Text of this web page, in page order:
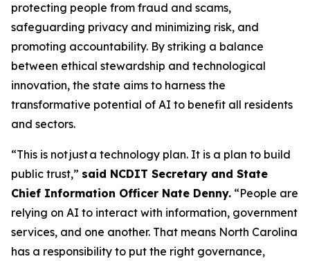
protecting people from fraud and scams,
safeguarding privacy and minimizing risk, and
promoting accountability. By striking a balance
between ethical stewardship and technological
innovation, the state aims to harness the
transformative potential of AI to benefit all residents
and sectors.
“This is not just a technology plan. It is a plan to build
public trust,” said NCDIT Secretary and State
Chief Information Officer Nate Denny. “People are
relying on AI to interact with information, government
services, and one another. That means North Carolina
has a responsibility to put the right governance,